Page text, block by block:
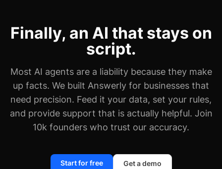
Finally, an AI that stays on
script.
Most AI agents are a liability because they make
up facts. We built Answerly for businesses that
need precision. Feed it your data, set your rules,
and provide support that is actually helpful. Join
10k founders who trust our accuracy.
Start for free Get a demo